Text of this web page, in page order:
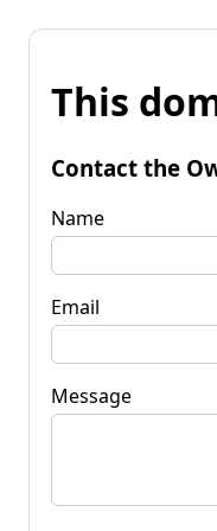
This
Contact the
Name
Email
Message